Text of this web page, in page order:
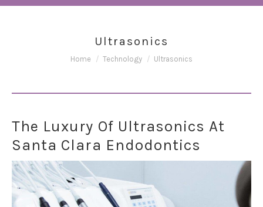
Ultrasonics
You are here:
Home Technology Ultrasonics
The Luxury Of Ultrasonics At
Santa Clara Endodontics